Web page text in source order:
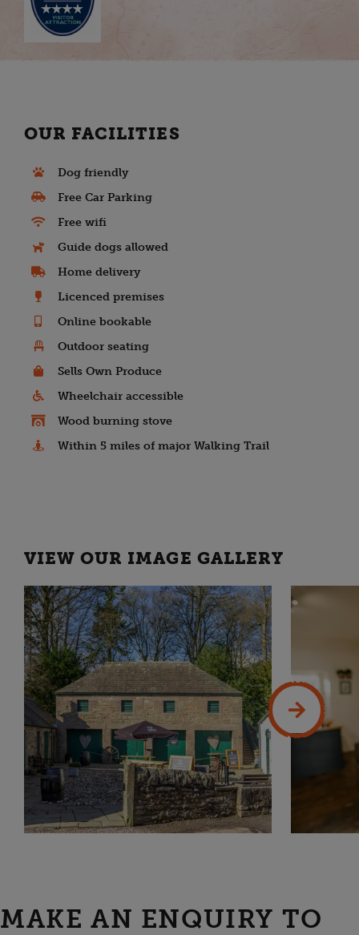
OUR FACILITIES
Dog friendly
Free Car Parking
Free wifi
Guide dogs allowed
Home delivery
Licenced premises
Online bookable
Outdoor seating
Sells Own Produce
Wheelchair accessible
Wood burning stove
Within 5 miles of major Walking Trail
VIEW OUR IMAGE GALLERY
MAKE AN ENQUIRY TO